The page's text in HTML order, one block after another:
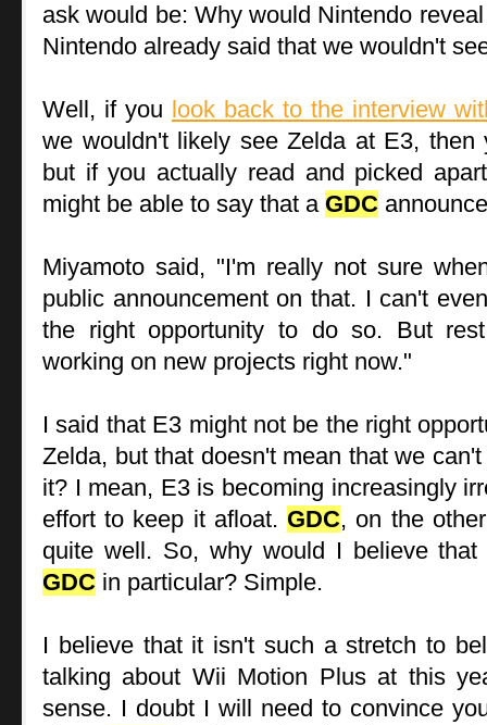
ask would be: Why would Nintendo
Nintendo already said that we wouldn't
Well, if you look back to the interview
we wouldn't likely see Zelda at E3, then
but if you actually read and picked
might be able to say that a GDC
Miyamoto said, "I'm really not sure
public announcement on that. I can't
the right opportunity to do so. But
working on new projects right now."
I said that E3 might not be the right
Zelda, but that doesn't mean that we
it? I mean, E3 is becoming increasingly
effort to keep it afloat. GDC, on the
quite well. So, why would I believe
GDC in particular? Simple.
I believe that it isn't such a stretch to
talking about Wii Motion Plus at this
sense. I doubt I will need to convince